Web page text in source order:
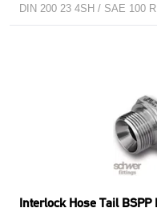
DIN 200 23 4SH / SAE 100
Interlock Hose Tail BSPP